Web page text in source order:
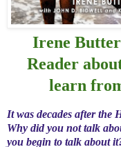
Irene
Reader
learn
It was decades after the
Why did you not talk
you begin to talk about